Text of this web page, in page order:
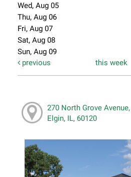
Wed, Aug 05
Thu, Aug 06
Fri, Aug 07
Sat, Aug 08
Sun, Aug 09
previous
this week
270 North Grove Avenue,
Elgin, IL, 60120